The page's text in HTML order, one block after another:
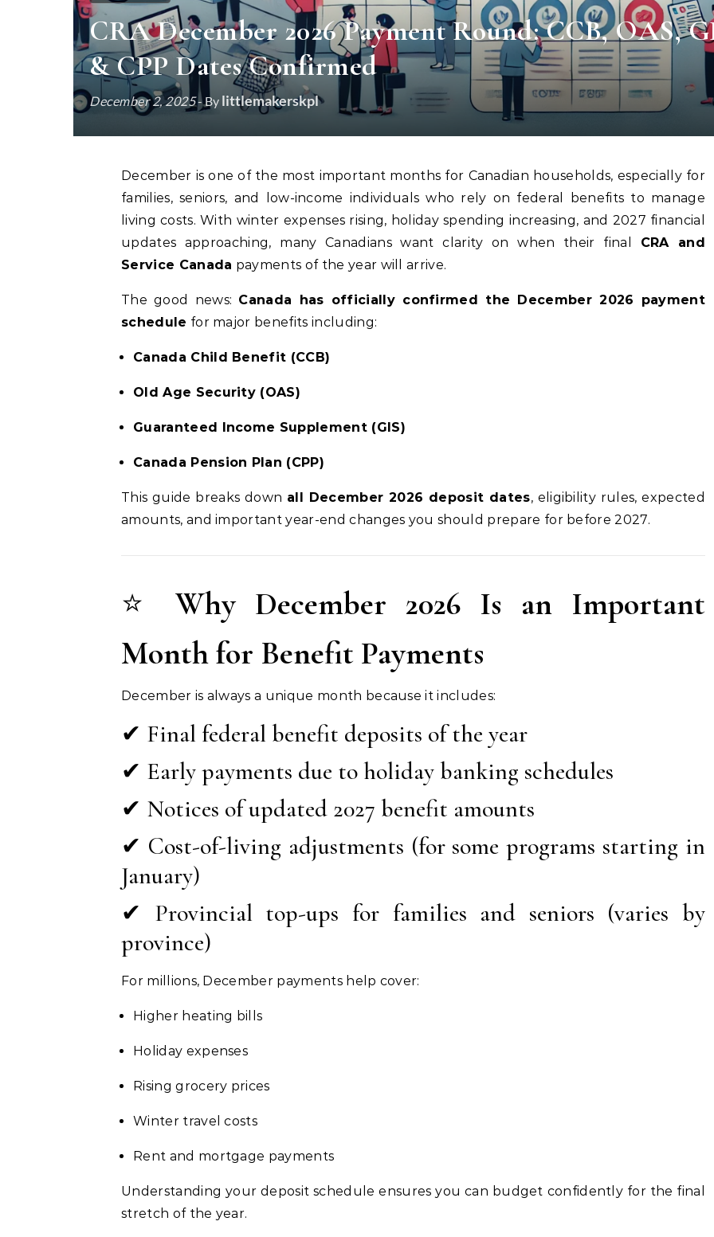
CRA December 2026 Payment Round: CCB, OAS,
& CPP Dates Confirmed
December 2, 2025- By littlemakerskpl
December is one of the most important months for Canadian households, especially for
families, seniors, and low-income individuals who rely on federal benefits to manage
living costs. With winter expenses rising, holiday spending increasing, and 2027 financial
updates approaching, many Canadians want clarity on when their final CRA and
Service Canada payments of the year will arrive.
The good news: Canada has officially confirmed the December 2026 payment
schedule for major benefits including:
Canada Child Benefit (CCB)
Old Age Security (OAS)
Guaranteed Income Supplement (GIS)
Canada Pension Plan (CPP)
This guide breaks down all December 2026 deposit dates, eligibility rules, expected
amounts, and important year-end changes you should prepare for before 2027.
⭐ Why December 2026 Is an Important
Month for Benefit Payments
December is always a unique month because it includes:
✔ Final federal benefit deposits of the year
✔ Early payments due to holiday banking schedules
✔ Notices of updated 2027 benefit amounts
✔ Cost-of-living adjustments (for some programs starting in
January)
✔ Provincial top-ups for families and seniors (varies by
province)
For millions, December payments help cover:
Higher heating bills
Holiday expenses
Rising grocery prices
Winter travel costs
Rent and mortgage payments
Understanding your deposit schedule ensures you can budget confidently for the final
stretch of the year.